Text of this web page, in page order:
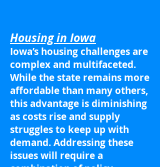
Housing in Iowa
Iowa’s housing challenges are
complex and multifaceted.
While the state remains more
affordable than many others,
this advantage is diminishing
as costs rise and supply
struggles to keep up with
demand. Addressing these
issues will require a